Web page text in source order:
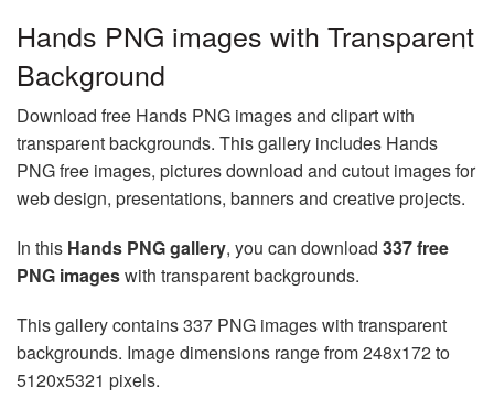
Hands PNG images with Transparent
Background
Download free Hands PNG images and clipart with
transparent backgrounds. This gallery includes Hands
PNG free images, pictures download and cutout images for
web design, presentations, banners and creative projects.
In this Hands PNG gallery, you can download 337 free
PNG imageswith transparent backgrounds.
This gallery contains 337 PNG images with transparent
backgrounds. Image dimensions range from 248x172 to
5120x5321 pixels.